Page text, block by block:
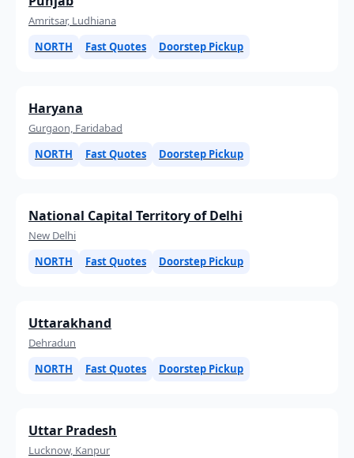
Amritsar, Ludhiana
NORTH
Fast Quotes Doorstep Pickup
Haryana
Gurgaon, Faridabad
NORTH
Fast Quotes Doorstep Pickup
National Capital Territory of Delhi
New Delhi
NORTH
Fast Quotes Doorstep Pickup
Uttarakhand
Dehradun
NORTH
Fast Quotes Doorstep Pickup
Uttar Pradesh
Lucknow, Kanpur